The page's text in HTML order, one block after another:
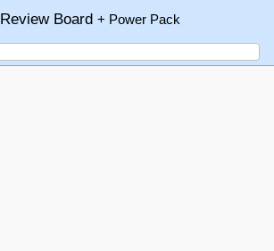
Review Board+ Power Pack